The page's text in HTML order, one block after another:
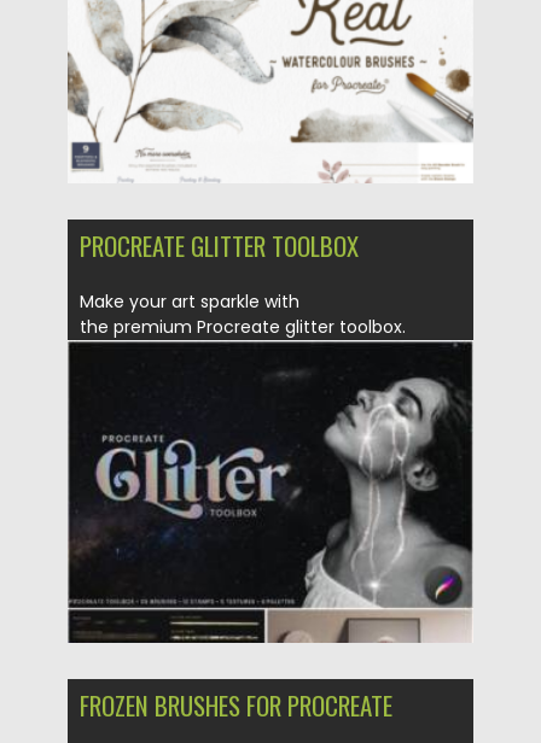
PROCREATE GLITTER TOOLBOX
Make your art sparkle with
the premium Procreate glitter toolbox.
Posted on Spread
Updated on 25.12.2021
FROZEN BRUSHES FOR PROCREATE